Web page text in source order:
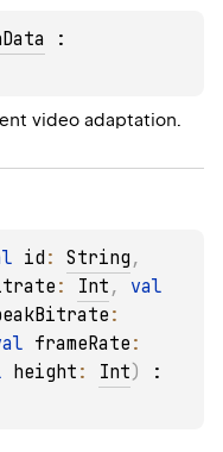
video adaptation.
id : String
: Int ,
frameRate
height : Int)